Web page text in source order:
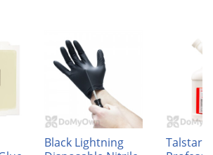
Black Lightning
Talstar P
Pests
Beetles
Moths